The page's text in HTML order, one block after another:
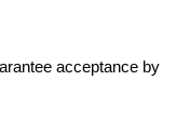
acceptance by